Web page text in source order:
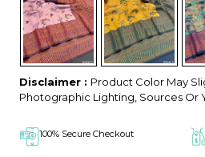
Disclaimer : Product Color May
Photographic Lighting, Sources Or
100% Secure Checkout